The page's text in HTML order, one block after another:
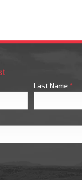
Last Name *